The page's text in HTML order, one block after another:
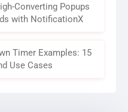
Converting Popups
with NotificationX
Timer Examples: 15
Use Cases